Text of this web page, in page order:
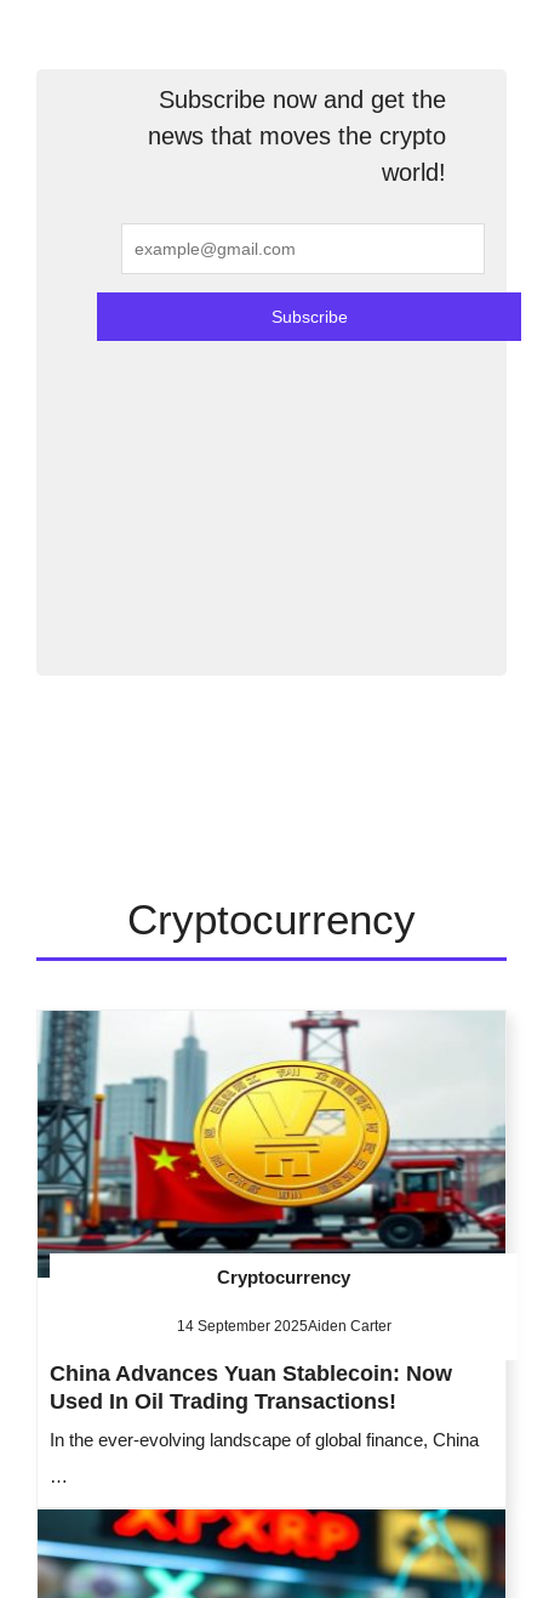
Subscribe now and get the
news that moves the crypto
world!
Cryptocurrency
Cryptocurrency
14 September 2025Aiden Carter
China Advances Yuan Stablecoin: Now
Used In Oil Trading Transactions!
In the ever-evolving landscape of global finance, China
…